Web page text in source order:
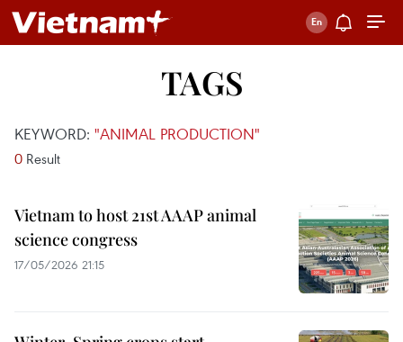
TAGS
KEYWORD: "ANIMAL PRODUCTION"
0 Result
Vietnam to host 21st AAAP animal
science congress
17/05/2026 21:15